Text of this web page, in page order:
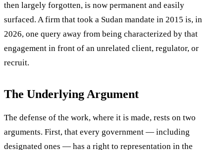
then largely forgotten, is now permanent and easily
surfaced. A firm that took a Sudan mandate in 2015 is, in
2026, one query away from being characterized by that
engagement in front of an unrelated client, regulator, or
recruit.
The Underlying Argument
The defense of the work, where it is made, rests on two
arguments. First, that every government — including
designated ones — has a right to representation in the